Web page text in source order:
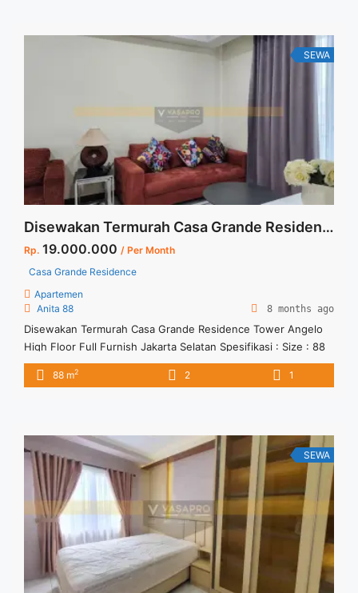
<a title="Sewa Casa Grande Chianti 76 sqm 2BR Fully
Furnished" class="read-more"
href="https://vasapro.com/property/sewa-casa-grande-
chianti-76-sqm-2br-fully-furnished/" aria-label="Read more
about Sewa Casa Grande Chianti 76 sqm 2BR Fully
Furnished">Read more</a>
SEWA
Disewakan Termurah Casa Grande Residence Tower Angelo High Floor Full Furnish Jakarta Selatan
Rp. 19.000.000 / Per Month
Casa Grande Residence
Apartemen
Anita 88
8 months ago
Disewakan Termurah Casa Grande Residence Tower Angelo
High Floor Full Furnish Jakarta Selatan Spesifikasi : Size : 88
Tipe : 2 BR Floor : 35 unit 02 Tower : Angelo Condition : Full
Furnish Harga Sewa : 19 jt/bulan Minimal Sewa : 12 bulan
88 m2 2 1
SEWA